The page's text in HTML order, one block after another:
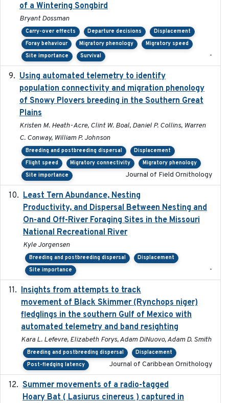
of a Wintering Songbird
Bryant Dossman
Carry-over effects Departure decisions
Displacement
Foray behaviour
Migratory phenology
Migratory speed
Site importance
Survival -
Using automated telemetry to identify
population connectivity and migration phenology
of Snowy Plovers breeding in the Southern Great
Plains
Kristen M. Heath-Acre, Clint W. Boal, Daniel P. Collins, Warren
C. Conway, William P. Johnson
Breeding and postbreeding dispersal
Displacement
Flight speed
Migratory connectivity
Migratory phenology
Site importance
Journal of Field Ornithology
Least Tern Abundance, Nesting
Productivity, and Dispersal Between Nesting and
On-and Off-River Foraging Sites in the Missouri
National Recreational River
Kyle Jorgensen
Breeding and postbreeding dispersal
Displacement
Site importance
-
Insights from attempts to track
movement of Black Skimmer (Rynchops niger)
fledglings in the southern Gulf of Mexico with
automated telemetry and band resighting
Kara L. Lefevre, Elizabeth Forys, Adam DiNuovo, Adam D. Smith
Breeding and postbreeding dispersal
Displacement
Post-fledging latency
Journal of Caribbean Ornithology
Summer movements of a radio-tagged
Hoary Bat ( Lasiurus cinereus ) captured in